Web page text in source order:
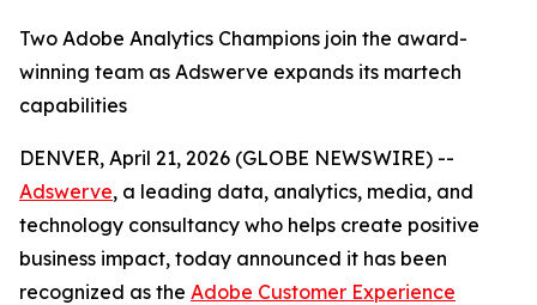
Two Adobe Analytics Champions join the award-
winning team as Adswerve expands its martech
capabilities
DENVER, April 21, 2026 (GLOBE NEWSWIRE) --
Adswerve, a leading data, analytics, media, and
technology consultancy who helps create positive
business impact, today announced it has been
recognized as the Adobe Customer Experience